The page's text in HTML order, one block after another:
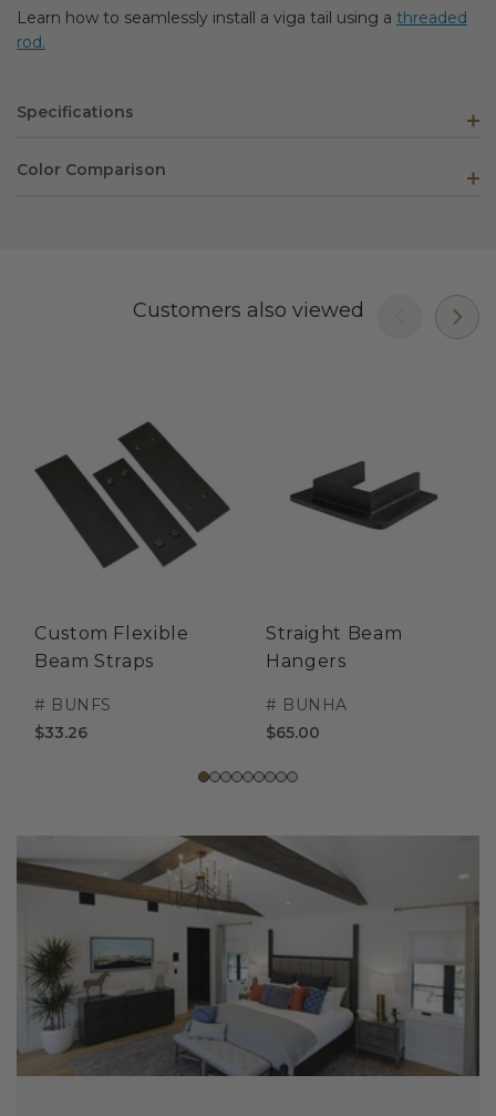
Learn how to seamlessly install a viga tail using a threaded
rod.
Specifications
Color Comparison
Customers also viewed
Custom Flexible
Beam Straps
# BUNFS
$33.26
Straight Beam
Hangers
# BUNHA
$65.00